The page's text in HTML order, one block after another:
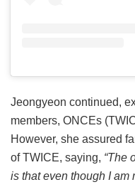
Jeongyeon continued,
members, ONCEs
However, she assured
of TWICE, saying, “The
is that even though I am